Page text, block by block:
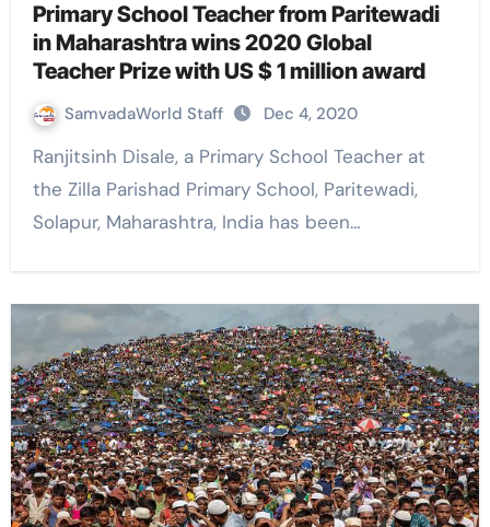
Primary School Teacher from Paritewadi
in Maharashtra wins 2020 Global
Teacher Prize with US $ 1 million award
SamvadaWorld Staff Dec 4, 2020
Ranjitsinh Disale, a Primary School Teacher at
the Zilla Parishad Primary School, Paritewadi,
Solapur, Maharashtra, India has been…